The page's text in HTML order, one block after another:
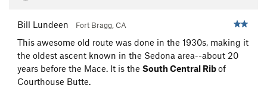
Bill Lundeen Fort Bragg, CA
This awesome old route was done in the 1930s, making it
the oldest ascent known in the Sedona area--about 20
years before the Mace. It is the South Central Ribof
Courthouse Butte.